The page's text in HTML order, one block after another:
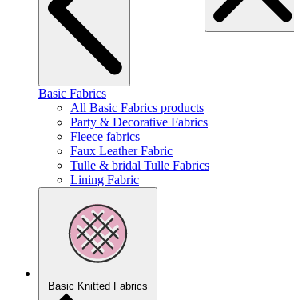
Basic Fabrics
All Basic Fabrics products
Party & Decorative Fabrics
Fleece fabrics
Faux Leather Fabric
Tulle & bridal Tulle Fabrics
Lining Fabric
Basic Knitted Fabrics